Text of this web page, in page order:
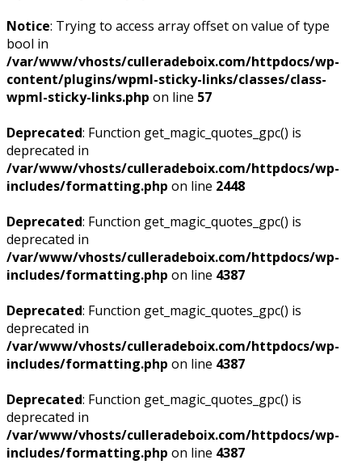
Notice: Trying to access array offset on value of type
bool in
/var/www/vhosts/culleradeboix.com/httpdocs/wp-
content/plugins/wpml-sticky-links/classes/class-
wpml-sticky-links.php on line 57
Deprecated: Function get_magic_quotes_gpc() is
deprecated in
/var/www/vhosts/culleradeboix.com/httpdocs/wp-
includes/formatting.php on line 2448
Deprecated: Function get_magic_quotes_gpc() is
deprecated in
/var/www/vhosts/culleradeboix.com/httpdocs/wp-
includes/formatting.php on line 4387
Deprecated: Function get_magic_quotes_gpc() is
deprecated in
/var/www/vhosts/culleradeboix.com/httpdocs/wp-
includes/formatting.php on line 4387
Deprecated: Function get_magic_quotes_gpc() is
deprecated in
/var/www/vhosts/culleradeboix.com/httpdocs/wp-
includes/formatting.php on line 4387